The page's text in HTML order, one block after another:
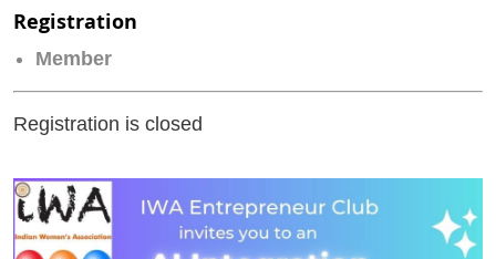
Registration
Member
Registration is closed